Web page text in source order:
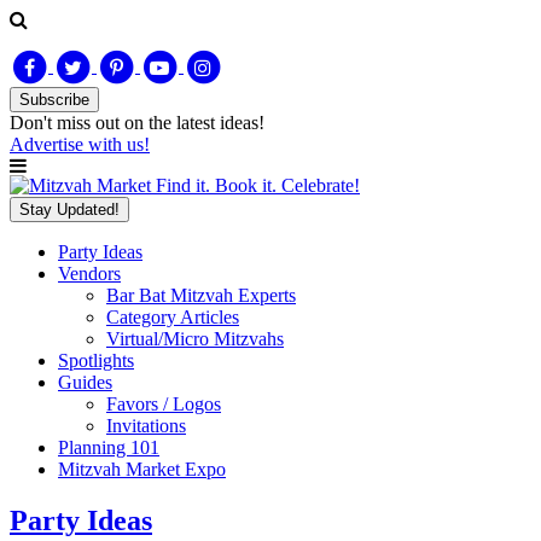
Subscribe
Don't miss out on the latest ideas!
Advertise with us!
Find it. Book it. Celebrate!
Stay Updated!
Party Ideas
Vendors
Bar Bat Mitzvah Experts
Category Articles
Virtual/Micro Mitzvahs
Spotlights
Guides
Favors / Logos
Invitations
Planning 101
Mitzvah Market Expo
Party Ideas